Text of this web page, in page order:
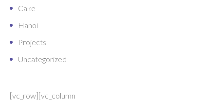
Cake
Hanoi
Projects
Uncategorized
[vc_row][vc_column